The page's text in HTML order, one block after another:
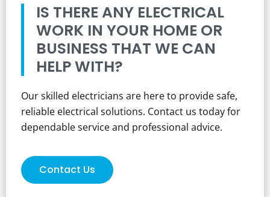
IS THERE ANY ELECTRICAL
WORK IN YOUR HOME OR
BUSINESS THAT WE CAN
HELP WITH?
Our skilled electricians are here to provide safe,
reliable electrical solutions. Contact us today for
dependable service and professional advice.
Contact Us